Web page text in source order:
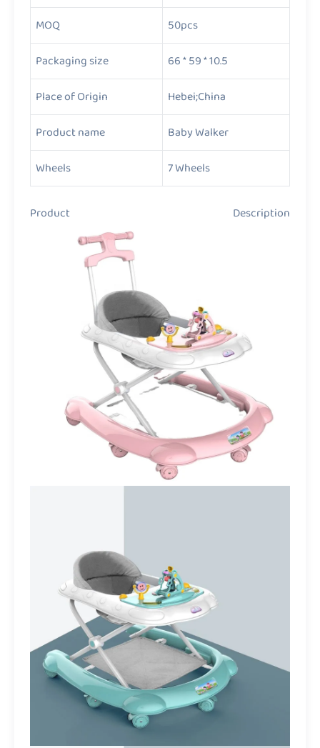
MOQ
50pcs
Packaging size
66 * 59 * 10.5
Place of Origin
Hebei;China
Product name
Baby Walker
Wheels
7 Wheels
Product Description